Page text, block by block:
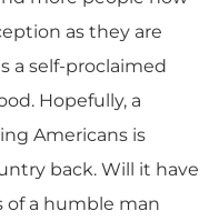
as they are
a self-proclaimed
Hopefully, a
Americans is
back. Will it have
of a humble man